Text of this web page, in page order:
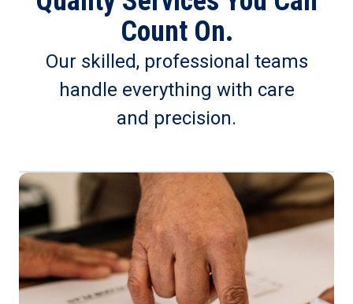
Count On.
Our skilled, professional teams
handle everything with care
and precision.